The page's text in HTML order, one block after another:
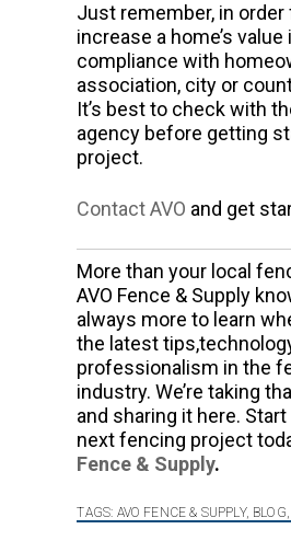
Just remember, in
increase a home’s
compliance with
association, city or
It’s best to check with
agency before getting
project.
Contact AVO and get
More than your local
AVO Fence & Supply
always more to learn
the latest
professionalism in the
industry. We’re taking
and sharing it here.
next fencing project
Fence & Supply.
TAGS: AVO FENCE & SUPPLY, BLOG